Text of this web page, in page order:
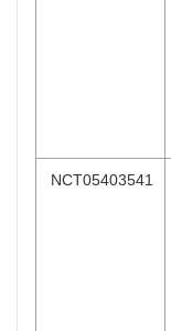
NCT05403541